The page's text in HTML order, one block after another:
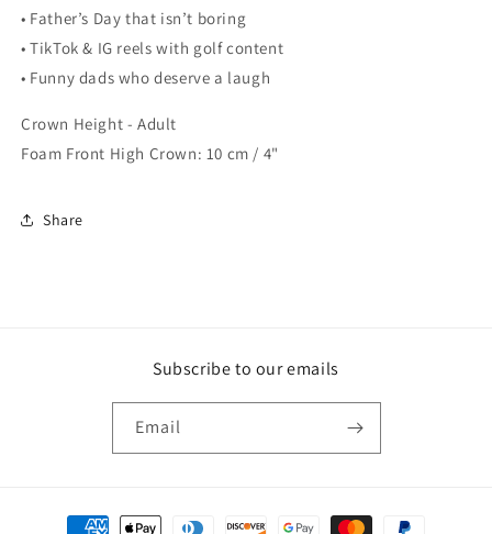
• Father’s Day that isn’t boring
• TikTok & IG reels with golf content
• Funny dads who deserve a laugh
Crown Height - Adult
Foam Front High Crown: 10 cm / 4"
Share
Subscribe to our emails
Email
Payment